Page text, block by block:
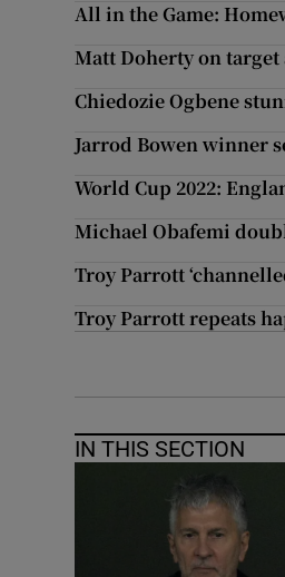
All in the Game:
Matt Doherty on
Chiedozie Ogbene
Jarrod Bowen winner
World Cup 2022:
Michael Obafemi
Troy Parrott
Troy Parrott repeats
IN THIS SECTION